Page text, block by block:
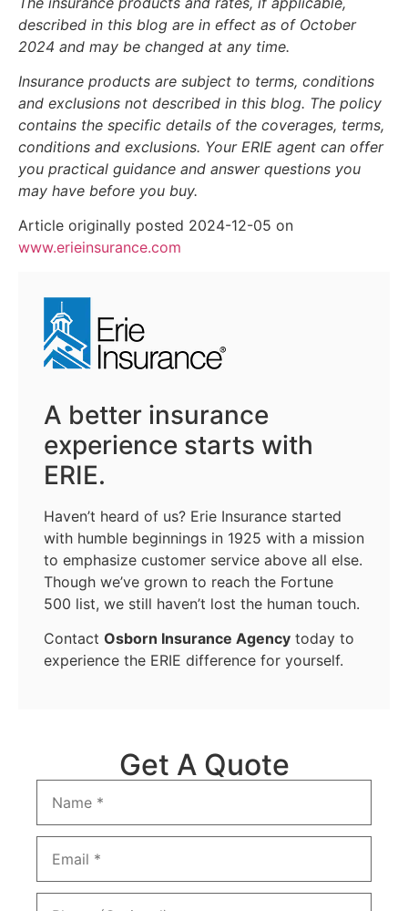
described in this blog are in effect as of October
2024 and may be changed at any time.
Insurance products are subject to terms, conditions
and exclusions not described in this blog. The policy
contains the specific details of the coverages, terms,
conditions and exclusions. Your ERIE agent can offer
you practical guidance and answer questions you
may have before you buy.
Article originally posted 2024-12-05 on
www.erieinsurance.com
A better insurance
experience starts with
ERIE.
Haven’t heard of us? Erie Insurance started
with humble beginnings in 1925 with a mission
to emphasize customer service above all else.
Though we’ve grown to reach the Fortune
500 list, we still haven’t lost the human touch.
Contact Osborn Insurance Agency today to
experience the ERIE difference for yourself.
Get A Quote
Name*
Email*
Phone